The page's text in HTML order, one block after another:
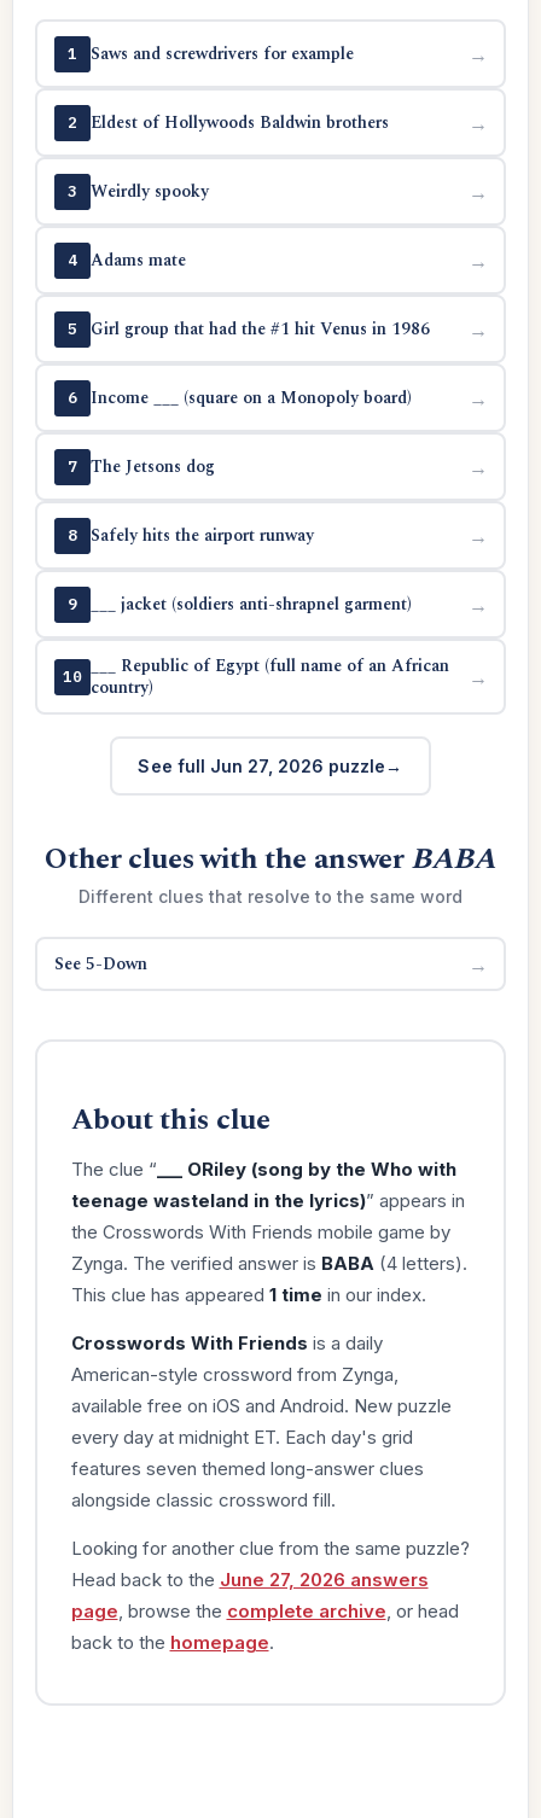
1 Saws and screwdrivers for example →
2 Eldest of Hollywoods Baldwin brothers →
3 Weirdly spooky →
4 Adams mate →
5 Girl group that had the #1 hit Venus in 1986 →
6 Income ___ (square on a Monopoly board) →
7 The Jetsons dog →
8 Safely hits the airport runway →
9 ___ jacket (soldiers anti-shrapnel garment) →
10 ___ Republic of Egypt (full name of an African
country)
→
See full Jun 27, 2026 puzzle
Other clues with the answerBABA
Different clues that resolve to the same word
See 5-Down →
About this clue
The clue “ ___ ORiley (song by the Who with
teenage wasteland in the lyrics)” appears in
the Crosswords With Friends mobile game by
Zynga. The verified answer is BABA (4 letters).
This clue has appeared 1 time in our index.
Crosswords With Friends is a daily
American-style crossword from Zynga,
available free on iOS and Android. New puzzle
every day at midnight ET. Each day's grid
features seven themed long-answer clues
alongside classic crossword fill.
Looking for another clue from the same puzzle?
Head back to the June 27, 2026 answers
page , browse the complete archive , or head
back to the homepage.